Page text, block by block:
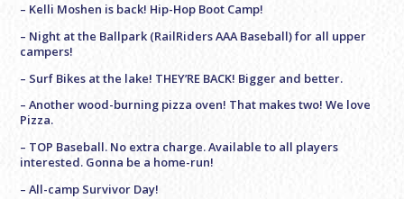
– Kelli Moshen is back! Hip-Hop Boot Camp!
– Night at the Ballpark (RailRiders AAA Baseball) for all upper
campers!
– Surf Bikes at the lake! THEY’RE BACK! Bigger and better.
– Another wood-burning pizza oven! That makes two! We love
Pizza.
– TOP Baseball. No extra charge. Available to all players
interested. Gonna be a home-run!
– All-camp Survivor Day!